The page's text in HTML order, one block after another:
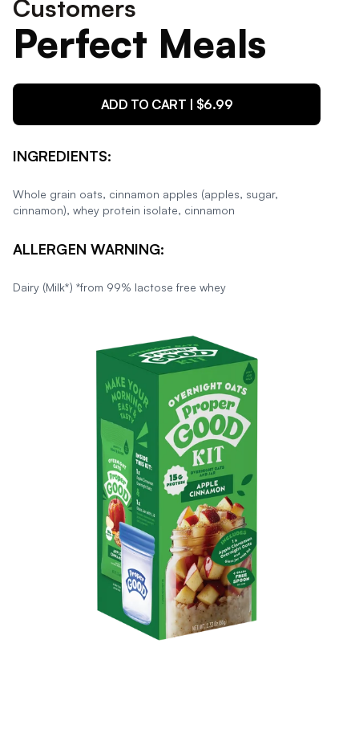
Customers
Perfect Meals
ADD TO CART | $6.99
INGREDIENTS:
Whole grain oats, cinnamon apples (apples, sugar,
cinnamon), whey protein isolate, cinnamon
ALLERGEN WARNING:
Dairy (Milk*) *from 99% lactose free whey